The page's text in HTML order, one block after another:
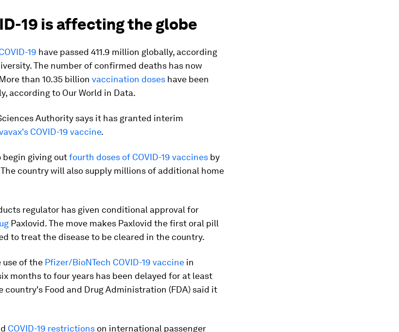
19 is affecting the globe
19 have passed 411.9 million globally, according
The number of confirmed deaths has now
than 10.35 billion vaccination doses have been
according to Our World in Data.
Authority says it has granted interim
COVID-19 vaccine.
begin giving outfourth doses of COVID-19 vaccines by
country will also supply millions of additional home
regulator has given conditional approval for
Paxlovid. The move makes Paxlovid the first oral pill
to treat the disease to be cleared in the country.
use of the Pfizer/BioNTech COVID-19 vaccine in
months to four years has been delayed for at least
Food and Drug Administration (FDA) said it
COVID-19 restrictions on international passenger